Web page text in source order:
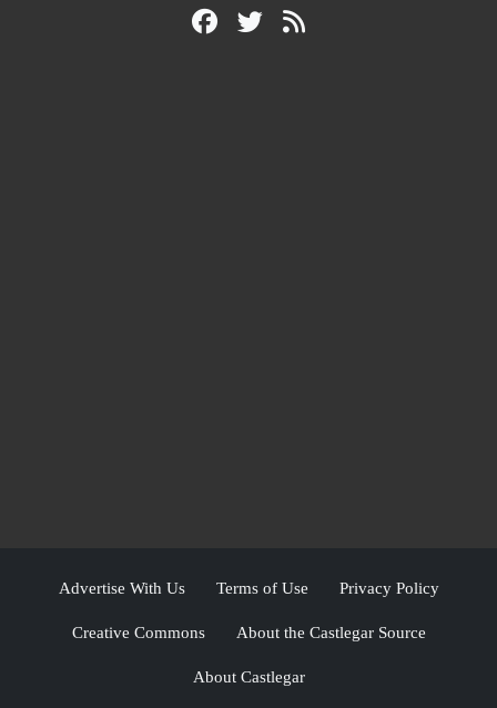
Advertise With Us Terms of Use Privacy Policy
Creative Commons About the Castlegar Source
About Castlegar